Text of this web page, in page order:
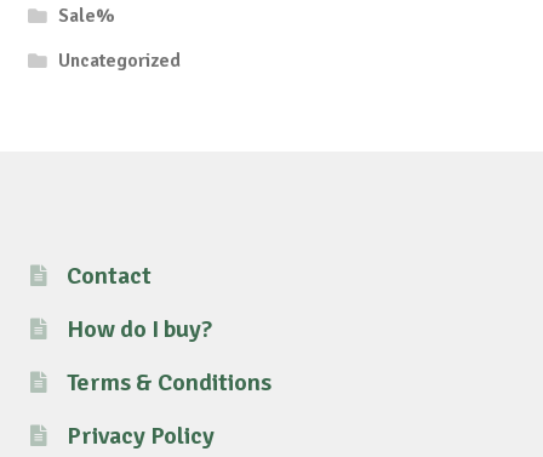
Sale%
Uncategorized
Contact
How do I buy?
Terms & Conditions
Privacy Policy